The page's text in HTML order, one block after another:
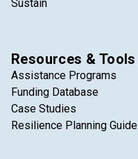
Sustain
Resources & Tools
Assistance Programs
Funding Database
Case Studies
Resilience Planning Guide